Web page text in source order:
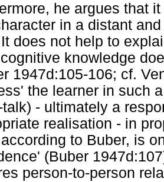
he argues that
in a distant
does not help to
knowledge
1947d:105-106; cf.
the learner in such
talk) - ultimately a
realisation - in
to Buber, is
(Buber
person-to-person